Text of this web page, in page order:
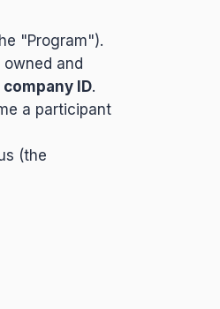
"Program").
and
company ID.
a participant
(the